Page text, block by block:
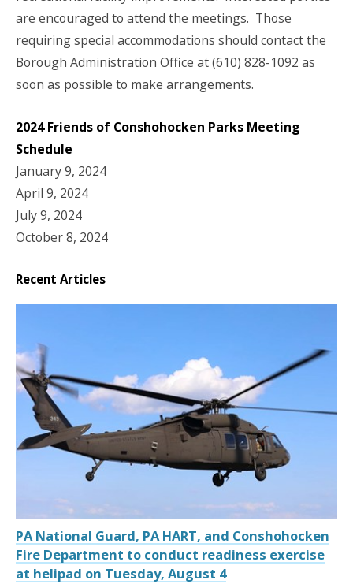
are encouraged to attend the meetings. Those
requiring special accommodations should contact the
Borough Administration Office at (610) 828-1092 as
soon as possible to make arrangements.
2024 Friends of Conshohocken Parks Meeting
Schedule
January 9, 2024
April 9, 2024
July 9, 2024
October 8, 2024
Recent Articles
PA National Guard, PA HART, and Conshohocken
Fire Department to conduct readiness exercise
at helipad on Tuesday, August 4